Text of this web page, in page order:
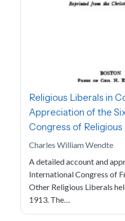
Religious Liberals in
Appreciation of the
Congress of
Charles William Wendte
A detailed account and
International Congress of
Other Religious Liberals
1913. The…